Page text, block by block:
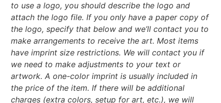
to use a logo, you should describe the logo and
attach the logo file. If you only have a paper copy of
the logo, specify that below and we’ll contact you to
make arrangements to receive the art. Most items
have imprint size restrictions. We will contact you if
we need to make adjustments to your text or
artwork. A one-color imprint is usually included in
the price of the item. If there will be additional
charges (extra colors, setup for art, etc.), we will